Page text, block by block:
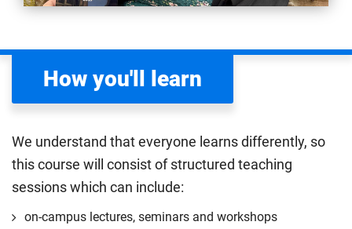
How you'll learn
We understand that everyone learns differently, so
this course will consist of structured teaching
sessions which can include:
on-campus lectures, seminars and workshops